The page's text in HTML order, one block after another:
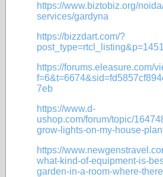
https://www.biztobiz.org/
services/gardyna
https://bizzdart.com/?
https://forums.eleasure.com/
7eb
https://www.d-
ushop.com/forum/topic/
grow-lights-on-my-house-
https://
what-kind-of-equipment-is-
garden-in-a-room-where-